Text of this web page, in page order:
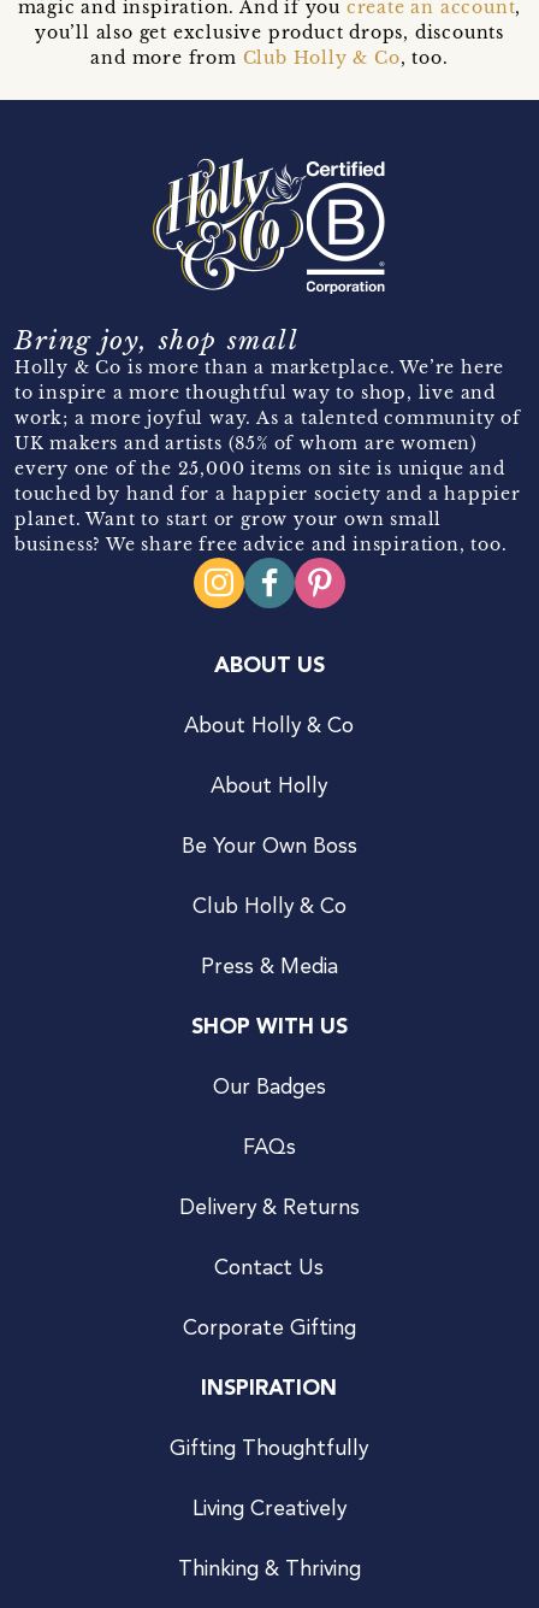
magic and inspiration. And if you create an account,
you’ll also get exclusive product drops, discounts
and more from Club Holly & Co, too.
Bring joy, shop small
Holly & Co is more than a marketplace. We’re here
to inspire a more thoughtful way to shop, live and
work; a more joyful way. As a talented community of
UK makers and artists (85% of whom are women)
every one of the 25,000 items on site is unique and
touched by hand for a happier society and a happier
planet. Want to start or grow your own small
business? We share free advice and inspiration, too.
ABOUT US
About Holly & Co
About Holly
Be Your Own Boss
Club Holly & Co
Press & Media
SHOP WITH US
Our Badges
FAQs
Delivery & Returns
Contact Us
Corporate Gifting
INSPIRATION
Gifting Thoughtfully
Living Creatively
Thinking & Thriving